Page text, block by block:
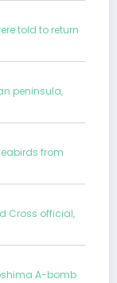
told to return
peninsula,
from
Cross official,
A-bomb